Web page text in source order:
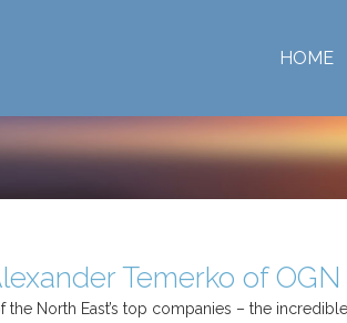
HOME
Temerko of OGN
North East’s top companies – the